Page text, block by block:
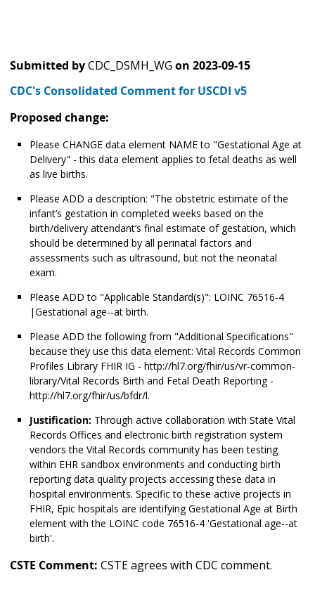
Submitted byCDC_DSMH_WG on 2023-09-15
CDC's Consolidated Comment for USCDI v5
Proposed change:
Please CHANGE data element NAME to "Gestational Age at
Delivery" - this data element applies to fetal deaths as well
as live births.
Please ADD a description: "The obstetric estimate of the
infant’s gestation in completed weeks based on the
birth/delivery attendant’s final estimate of gestation, which
should be determined by all perinatal factors and
assessments such as ultrasound, but not the neonatal
exam.
Please ADD to "Applicable Standard(s)": LOINC 76516-4
|Gestational age--at birth.
Please ADD the following from "Additional Specifications"
because they use this data element: Vital Records Common
Profiles Library FHIR IG - http://hl7.org/fhir/us/vr-common-
library/Vital Records Birth and Fetal Death Reporting -
http://hl7.org/fhir/us/bfdr/l.
Justification: Through active collaboration with State Vital
Records Offices and electronic birth registration system
vendors the Vital Records community has been testing
within EHR sandbox environments and conducting birth
reporting data quality projects accessing these data in
hospital environments. Specific to these active projects in
FHIR, Epic hospitals are identifying Gestational Age at Birth
element with the LOINC code 76516-4 'Gestational age--at
birth'.
CSTE Comment: CSTE agrees with CDC comment.